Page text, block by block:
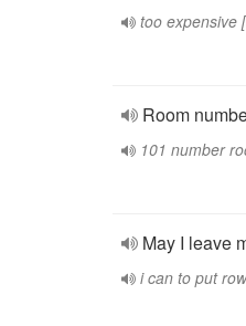
too expensive
Room
101 number
May I leave
i can to put